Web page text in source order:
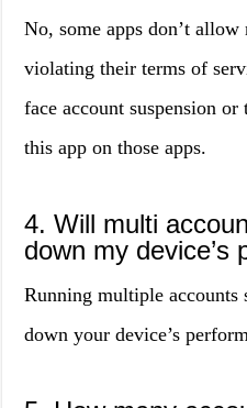
No, some apps don’t
violating their terms of
face account suspension
this app on those apps.
4. Will multi
down my device’s
Running multiple
down your device’s